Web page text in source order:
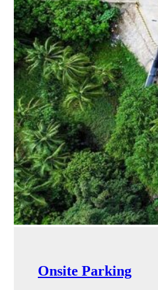
Onsite Parking